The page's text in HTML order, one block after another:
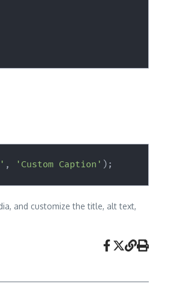
, 'Custom Caption' ) ;
and customize the title, alt text,